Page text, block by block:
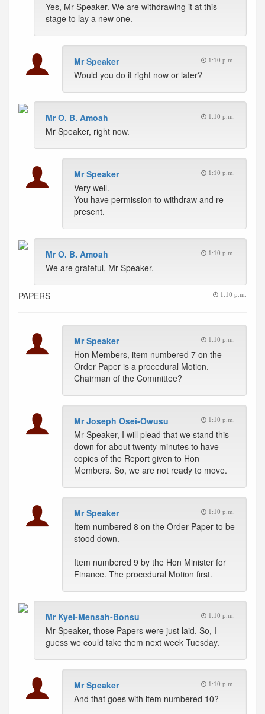
Yes, Mr Speaker. We are withdrawing it at this
stage to lay a new one.
Mr Speaker 1:10 p.m.
Would you do it right now or later?
Mr O. B. Amoah 1:10 p.m.
Mr Speaker, right now.
Mr Speaker 1:10 p.m.
Very well.
You have permission to withdraw and re-
present.
Mr O. B. Amoah 1:10 p.m.
We are grateful, Mr Speaker.
PAPERS 1:10 p.m.
Mr Speaker 1:10 p.m.
Hon Members, item numbered 7 on the
Order Paper is a procedural Motion.
Chairman of the Committee?
Mr Joseph Osei-Owusu 1:10 p.m.
Mr Speaker, I will plead that we stand this
down for about twenty minutes to have
copies of the Report given to Hon
Members. So, we are not ready to move.
Mr Speaker 1:10 p.m.
Item numbered 8 on the Order Paper to be
stood down.
Item numbered 9 by the Hon Minister for
Finance. The procedural Motion first.
Mr Kyei-Mensah-Bonsu 1:10 p.m.
Mr Speaker, those Papers were just laid. So, I
guess we could take them next week Tuesday.
Mr Speaker 1:10 p.m.
And that goes with item numbered 10?